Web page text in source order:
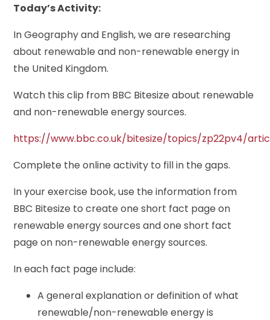
Today’s Activity:
In Geography and English, we are researching
about renewable and non-renewable energy in
the United Kingdom.
Watch this clip from BBC Bitesize about renewable
and non-renewable energy sources.
https://www.bbc.co.uk/bitesize/topics/zp22pv4/
Complete the online activity to fill in the gaps.
In your exercise book, use the information from
BBC Bitesize to create one short fact page on
renewable energy sources and one short fact
page on non-renewable energy sources.
In each fact page include:
A general explanation or definition of what
renewable/non-renewable energy is